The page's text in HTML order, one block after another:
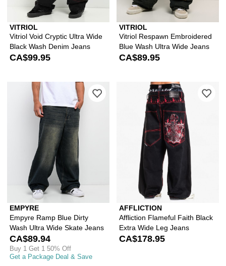
VITRIOL
Vitriol Void Cryptic Ultra Wide
Black Wash Denim Jeans
CA$99.95
VITRIOL
Vitriol Respawn Embroidered
Blue Wash Ultra Wide Jeans
CA$89.95
EMPYRE
Empyre Ramp Blue Dirty
Wash Ultra Wide Skate Jeans
CA$89.94
Buy 1 Get 1 50% Off
Get a Package Deal & Save
Please sign in to add Empyre Ramp
AFFLICTION
Affliction Flameful Faith Black
Extra Wide Leg Jeans
CA$178.95